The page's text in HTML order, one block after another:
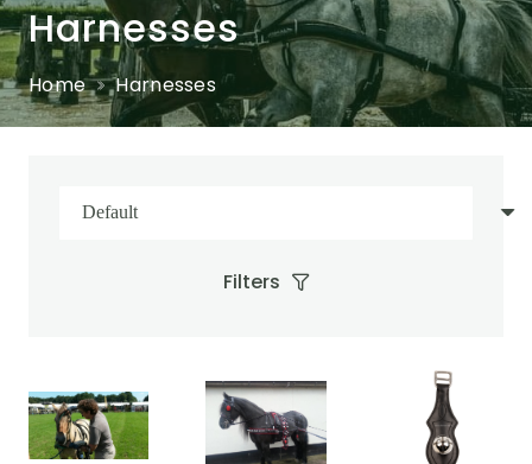
Harnesses
Home Harnesses
Filters